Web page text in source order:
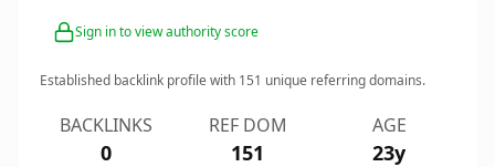
Sign in to view authority score
Established backlink profile with 151 unique referring domains.
BACKLINKS
0
REF DOM
151
AGE
23y